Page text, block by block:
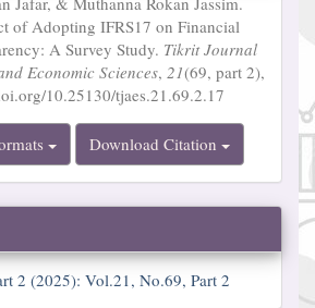
of Adopting IFRS17 on Financial
A Survey Study. Tikrit Journal
Economic Sciences, 21(69, part 2),
10.25130/tjaes.21.69.2.17
Download Citation
2 (2025): Vol.21, No.69, Part 2